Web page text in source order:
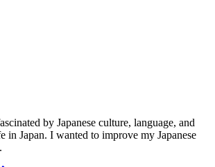
by Japanese culture, language, and
in Japan. I wanted to improve my Japanese